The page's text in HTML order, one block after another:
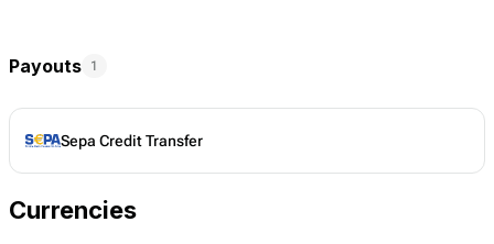
Payouts 1
Sepa Credit Transfer
Currencies